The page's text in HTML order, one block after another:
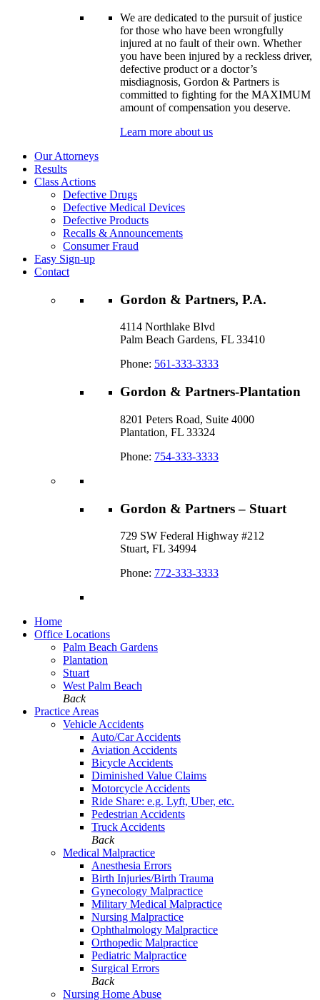
We are dedicated to the pursuit of justice
for those who have been wrongfully
injured at no fault of their own. Whether
you have been injured by a reckless driver,
defective product or a doctor’s
misdiagnosis, Gordon & Partners is
committed to fighting for the MAXIMUM
amount of compensation you deserve.
Learn more about us
Our Attorneys
Results
Class Actions
Defective Drugs
Defective Medical Devices
Defective Products
Recalls & Announcements
Consumer Fraud
Easy Sign-up
Contact
Gordon & Partners, P.A.
4114 Northlake Blvd
Palm Beach Gardens, FL 33410
Phone: 561-333-3333
Gordon & Partners-Plantation
8201 Peters Road, Suite 4000
Plantation, FL 33324
Phone: 754-333-3333
Gordon & Partners – Stuart
729 SW Federal Highway #212
Stuart, FL 34994
Phone: 772-333-3333
Home
Office Locations
Palm Beach Gardens
Plantation
Stuart
West Palm Beach
Back
Practice Areas
Vehicle Accidents
Auto/Car Accidents
Aviation Accidents
Bicycle Accidents
Diminished Value Claims
Motorcycle Accidents
Ride Share: e.g. Lyft, Uber, etc.
Pedestrian Accidents
Truck Accidents
Back
Medical Malpractice
Anesthesia Errors
Birth Injuries/Birth Trauma
Gynecology Malpractice
Military Medical Malpractice
Nursing Malpractice
Ophthalmology Malpractice
Orthopedic Malpractice
Pediatric Malpractice
Surgical Errors
Back
Nursing Home Abuse